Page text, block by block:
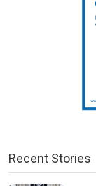
Recent Stories